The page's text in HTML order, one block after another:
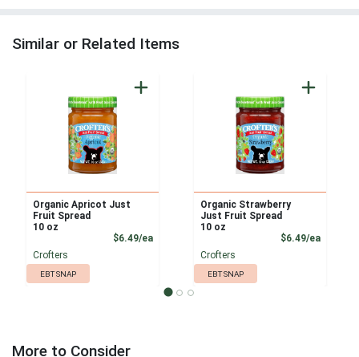
Similar or Related Items
Organic Apricot Just
Fruit Spread
10 oz
$6.49/eaProduct Price
Crofters
EBT SNAP
Organic Strawberry
Just Fruit Spread
10 oz
$6.49/ea
Crofters
EBT SNAP
More to Consider